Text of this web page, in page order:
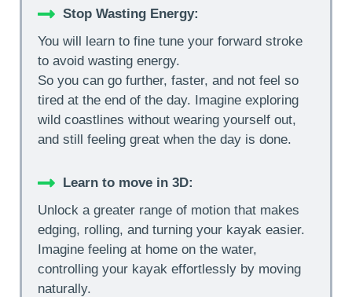
Stop Wasting Energy:
You will learn to fine tune your forward stroke
to avoid wasting energy.
So you can go further, faster, and not feel so
tired at the end of the day. Imagine exploring
wild coastlines without wearing yourself out,
and still feeling great when the day is done.
Learn to move in 3D:
Unlock a greater range of motion that makes
edging, rolling, and turning your kayak easier.
Imagine feeling at home on the water,
controlling your kayak effortlessly by moving
naturally.